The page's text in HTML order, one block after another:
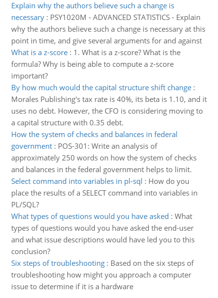
Explain why the authors believe such a change is
necessary: PSY1020M - ADVANCED STATISTICS - Explain
why the authors believe such a change is necessary at this
point in time, and give several arguments for and against
What is a z-score: 1. What is a z-score? What is the
formula? Why is being able to compute a z-score
important?
By how much would the capital structure shift change:
Morales Publishing's tax rate is 40%, its beta is 1.10, and it
uses no debt. However, the CFO is considering moving to
a capital structure with 0.35 debt.
How the system of checks and balances in federal
government: POS-301: Write an analysis of
approximately 250 words on how the system of checks
and balances in the federal government helps to limit.
Select command into variables in pl-sql : How do you
place the results of a SELECT command into variables in
PL/SQL?
What types of questions would you have asked : What
types of questions would you have asked the end-user
and what issue descriptions would have led you to this
conclusion?
Six steps of troubleshooting: Based on the six steps of
troubleshooting how might you approach a computer
issue to determine if it is a hardware